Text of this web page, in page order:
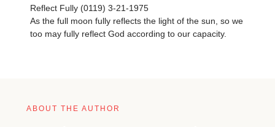
Reflect Fully (0119) 3-21-1975
As the full moon fully reflects the light of the sun, so we
too may fully reflect God according to our capacity.
ABOUT THE AUTHOR